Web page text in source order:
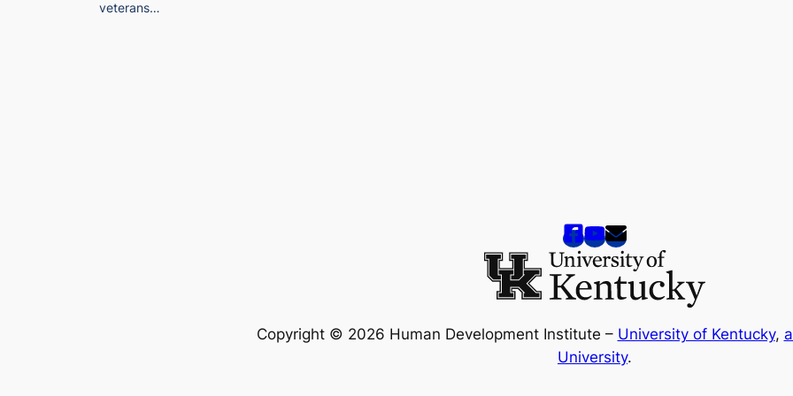
veterans…
Copyright © 2026 Human Development Institute – University of Kentucky,
University.